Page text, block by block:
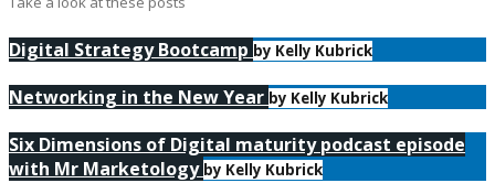
Digital Strategy Bootcamp by Kelly Kubrick
Networking in the New Year by Kelly Kubrick
Six Dimensions of Digital maturity podcast episode
with Mr Marketology by Kelly Kubrick